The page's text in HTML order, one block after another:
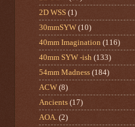
2D WSS (1)
30mmSYW (10)
40mm Imagination (116)
40mm SYW -ish (133)
54mm Madness (184)
ACW (8)
Ancients (17)
AOA. (2)